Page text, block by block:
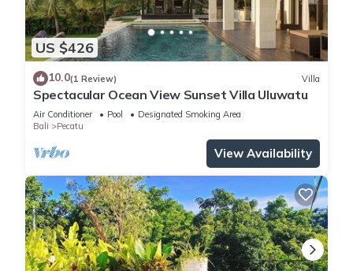
US $426
10.0(1 Review) Villa
Spectacular Ocean View Sunset Villa Uluwatu
Air Conditioner Pool
Designated Smoking Area
Bali
Pecatu
View Availability